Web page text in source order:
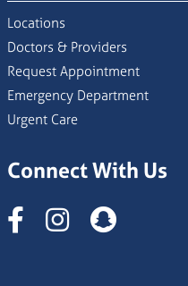
Locations
Doctors & Providers
Request Appointment
Emergency Department
Urgent Care
Connect With Us
Instagram